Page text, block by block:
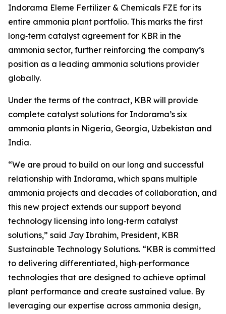
Indorama Eleme Fertilizer & Chemicals FZE for its
entire ammonia plant portfolio. This marks the first
long‑term catalyst agreement for KBR in the
ammonia sector, further reinforcing the company’s
position as a leading ammonia solutions provider
globally.
Under the terms of the contract, KBR will provide
complete catalyst solutions for Indorama’s six
ammonia plants in Nigeria, Georgia, Uzbekistan and
India.
“We are proud to build on our long and successful
relationship with Indorama, which spans multiple
ammonia projects and decades of collaboration, and
this new project extends our support beyond
technology licensing into long‑term catalyst
solutions,” said Jay Ibrahim, President, KBR
Sustainable Technology Solutions. “KBR is committed
to delivering differentiated, high‑performance
technologies that are designed to achieve optimal
plant performance and create sustained value. By
leveraging our expertise across ammonia design,